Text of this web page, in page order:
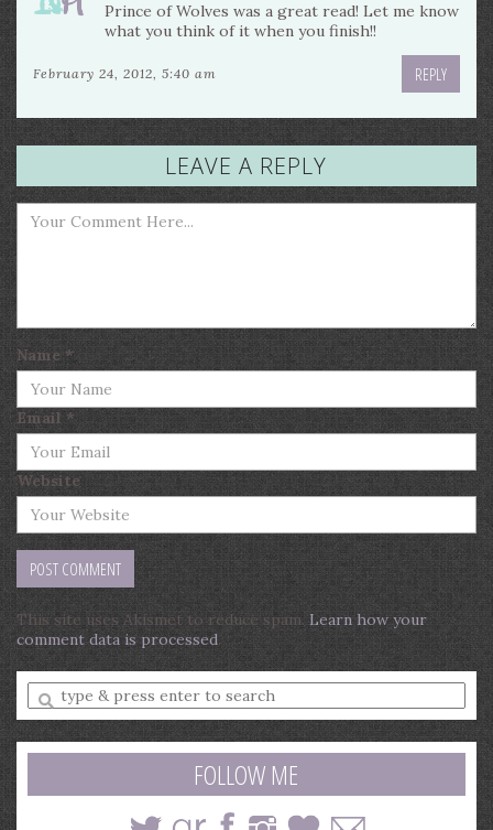
Prince of Wolves was a great read! Let me know
what you think of it when you finish!!
February 24, 2012, 5:40 am REPLY
LEAVE A REPLY
Name *
Email *
Website
This site uses Akismet to reduce spam.Learn how your
comment data is processed.
Enter
a
search
query
FOLLOW ME